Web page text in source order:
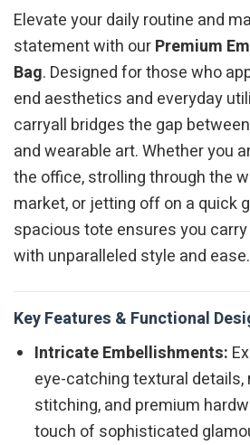
Elevate your daily routine and
statement with ourPremium
Bag. Designed for those who
end aesthetics and everyday
carryall bridges the gap
and wearable art. Whether you
the office, strolling through the
market, or jetting off on a quick
spacious tote ensures you
with unparalleled style and ease.
Key Features & Functional
Intricate Embellishments:
eye-catching textural details,
stitching, and premium
touch of sophisticated